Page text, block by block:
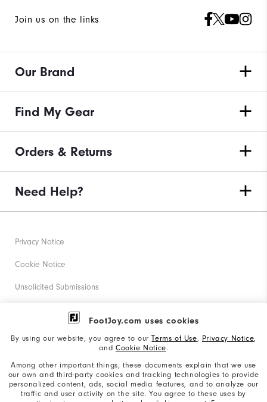
FootJoy.com uses cookies
By using our website, you agree to ourTerms of Use, Privacy Notice,
and Cookie Notice.
Among other important things, these documents explain that we use
our own and third-party cookies and tracking technologies to provide
personalized content, ads, social media features, and to analyze our
traffic and user activity on the site. You agree to these uses by
Join us on the links
Our Brand
Find My Gear
Orders & Returns
Need Help?
Privacy Notice
Cookie Notice
Unsolicited Submissions
Corporate Social Responsibility
California: Your Privacy rights
California: Do Not Sell My Info